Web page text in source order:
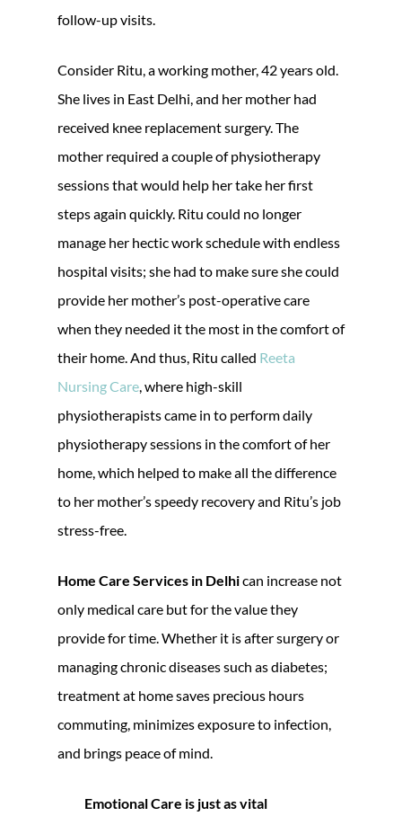
follow-up visits.
Consider Ritu, a working mother, 42 years old.
She lives in East Delhi, and her mother had
received knee replacement surgery. The
mother required a couple of physiotherapy
sessions that would help her take her first
steps again quickly. Ritu could no longer
manage her hectic work schedule with endless
hospital visits; she had to make sure she could
provide her mother’s post-operative care
when they needed it the most in the comfort of
their home. And thus, Ritu called Reeta
Nursing Care , where high-skill
physiotherapists came in to perform daily
physiotherapy sessions in the comfort of her
home, which helped to make all the difference
to her mother’s speedy recovery and Ritu’s job
stress-free.
Home Care Services in Delhican increase not
only medical care but for the value they
provide for time. Whether it is after surgery or
managing chronic diseases such as diabetes;
treatment at home saves precious hours
commuting, minimizes exposure to infection,
and brings peace of mind.
Emotional Care is just as vital